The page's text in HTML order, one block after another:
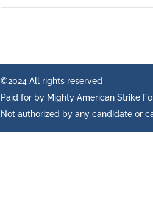
©2024 All rights reserved
Paid for by Mighty American Strike
Not authorized by any candidate or